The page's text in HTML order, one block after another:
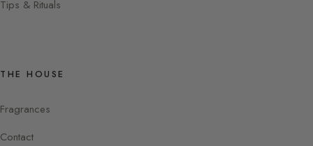
Tips & Rituals
THE HOUSE
Fragrances
Contact